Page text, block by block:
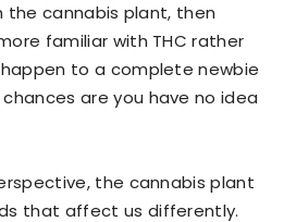
the cannabis plant, then
familiar with THC rather
happen to a complete newbie
are you have no idea
the cannabis plant
that affect us differently.